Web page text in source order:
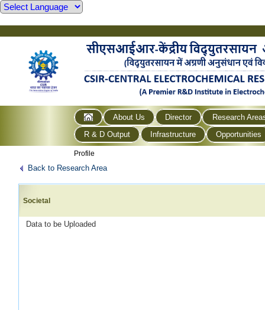
About Us Director
Research
R & D Output
Infrastructure Opportunities
Profile
Back to Research Area
Societal
Data to be Uploaded